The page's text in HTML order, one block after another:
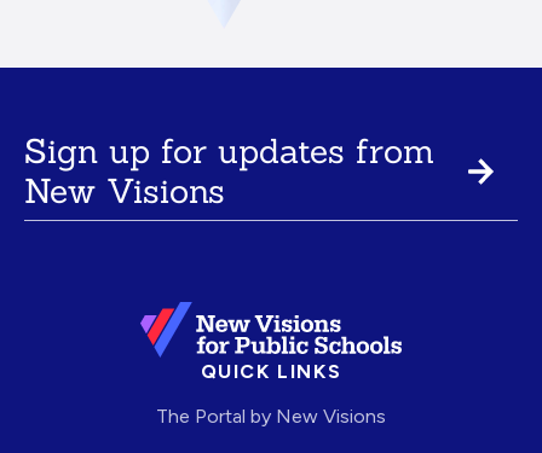
Sign up for updates from
New Visions
QUICK LINKS
The Portal by New Visions